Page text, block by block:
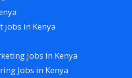
jobs in Kenya
jobs in Kenya
Jobs in Kenya